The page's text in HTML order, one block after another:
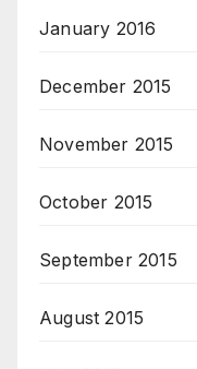
January 2016
December 2015
November 2015
October 2015
September 2015
August 2015